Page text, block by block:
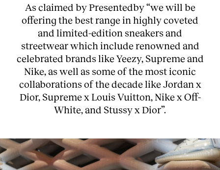
As claimed by Presentedby “we will be
offering the best range in highly coveted
and limited-edition sneakers and
streetwear which include renowned and
celebrated brands like Yeezy, Supreme and
Nike, as well as some of the most iconic
collaborations of the decade like Jordan x
Dior, Supreme x Louis Vuitton, Nike x Off-
White, and Stussy x Dior”.